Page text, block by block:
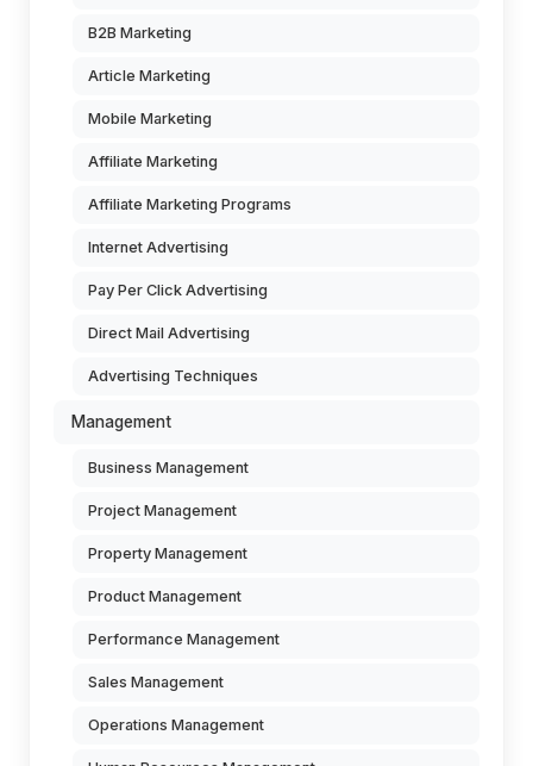
B2B Marketing
Article Marketing
Mobile Marketing
Affiliate Marketing
Affiliate Marketing Programs
Internet Advertising
Pay Per Click Advertising
Direct Mail Advertising
Advertising Techniques
Management
Business Management
Project Management
Property Management
Product Management
Performance Management
Sales Management
Operations Management